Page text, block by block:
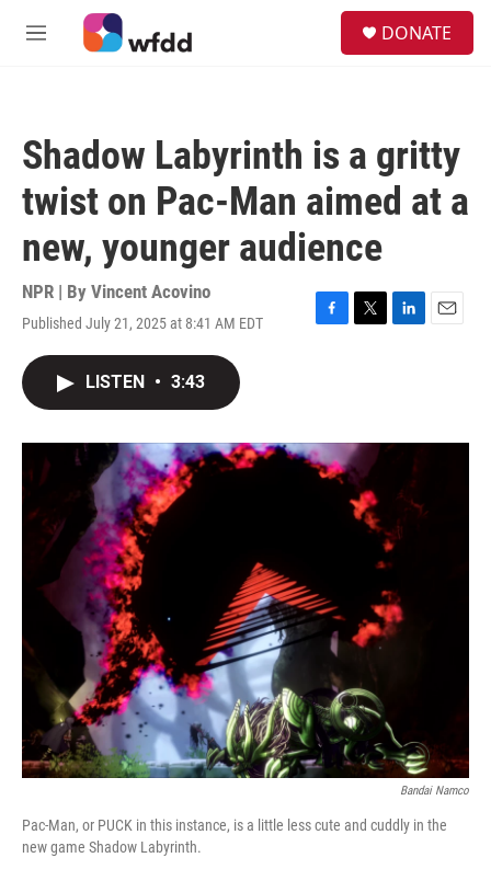
Skip to main content
M
DONATE
Shadow Labyrinth is a gritty
twist on Pac-Man aimed at a
new, younger audience
NPR | By Vincent Acovino
Published July 21, 2025 at 8:41 AM EDT
F
o
k
T
r
L
I
E
LISTEN • 3:43
Bandai Namco
Pac-Man, or PUCK in this instance, is a little less cute and cuddly in the
new game Shadow Labyrinth.